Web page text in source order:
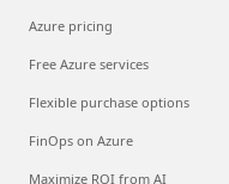
Azure pricing
Free Azure services
Flexible purchase options
FinOps on Azure
Maximize ROI from AI